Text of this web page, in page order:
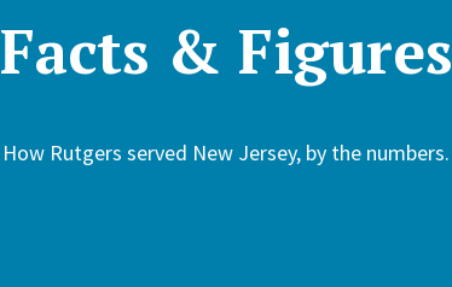
Facts & Figures
How Rutgers served New Jersey, by the numbers.